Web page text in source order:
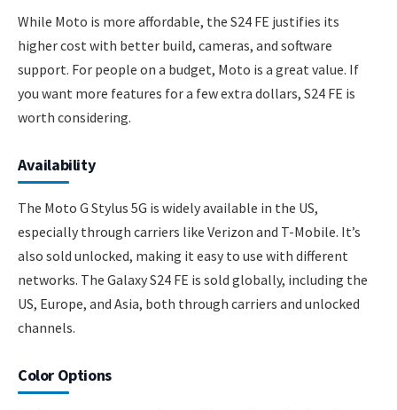
While Moto is more affordable, the S24 FE justifies its
higher cost with better build, cameras, and software
support. For people on a budget, Moto is a great value. If
you want more features for a few extra dollars, S24 FE is
worth considering.
Availability
The Moto G Stylus 5G is widely available in the US,
especially through carriers like Verizon and T-Mobile. It’s
also sold unlocked, making it easy to use with different
networks. The Galaxy S24 FE is sold globally, including the
US, Europe, and Asia, both through carriers and unlocked
channels.
Color Options